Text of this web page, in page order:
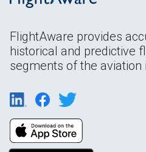
FlightAware provides
historical and predictive
segments of the aviation